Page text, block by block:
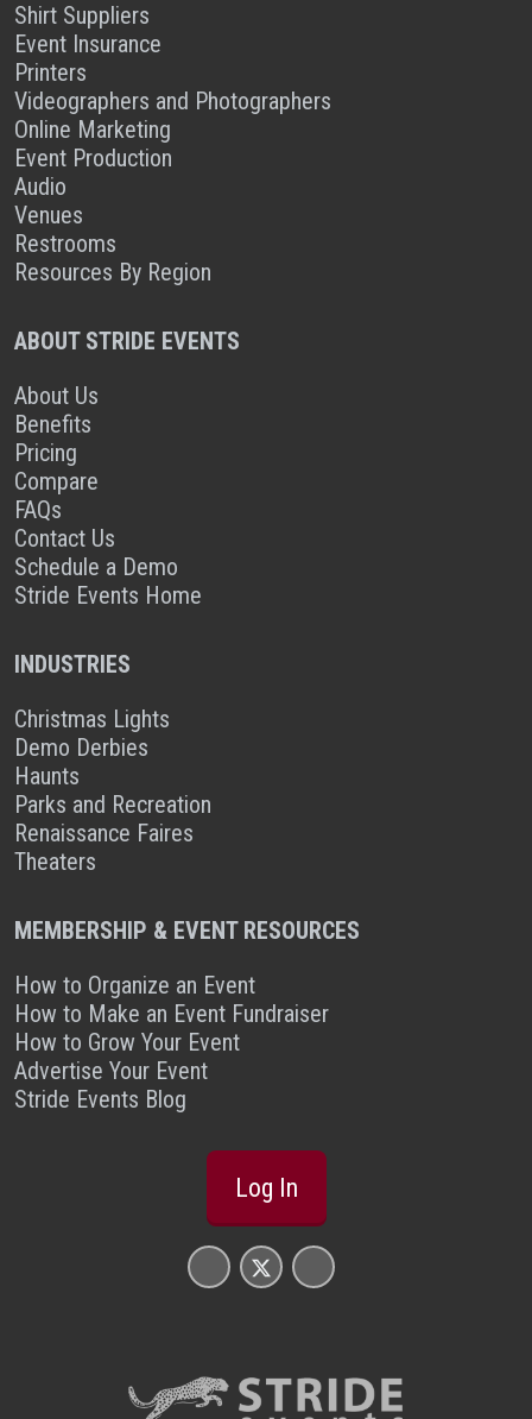
Shirt Suppliers
Event Insurance
Printers
Videographers and Photographers
Online Marketing
Event Production
Audio
Venues
Restrooms
Resources By Region
ABOUT STRIDE EVENTS
About Us
Benefits
Pricing
Compare
FAQs
Contact Us
Schedule a Demo
Stride Events Home
INDUSTRIES
Christmas Lights
Demo Derbies
Haunts
Parks and Recreation
Renaissance Faires
Theaters
MEMBERSHIP & EVENT RESOURCES
How to Organize an Event
How to Make an Event Fundraiser
How to Grow Your Event
Advertise Your Event
Stride Events Blog
Log In